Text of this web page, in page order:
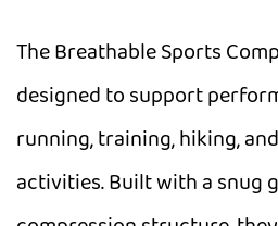
The Breathable Sports
designed to support
running, training, hiking,
activities. Built with a snug